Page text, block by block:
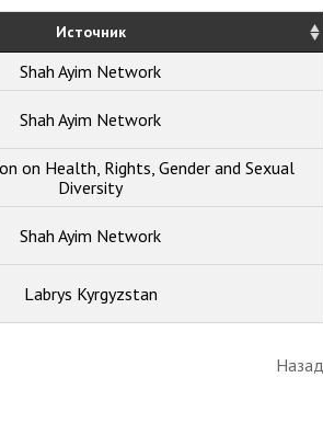
Источник
Shah Ayim Network
Shah Ayim Network
on Health, Rights, Gender and Sexual
Diversity
Shah Ayim Network
Labrys Kyrgyzstan
Назад